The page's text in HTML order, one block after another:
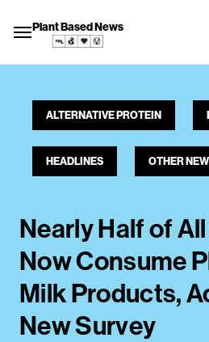
Plant Based News
ALTERNATIVE PROTEIN
HEADLINES OTHER
Nearly Half of
Now Consume
Milk Products,
New Survey